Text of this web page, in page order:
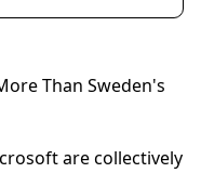
Than Sweden's
are collectively